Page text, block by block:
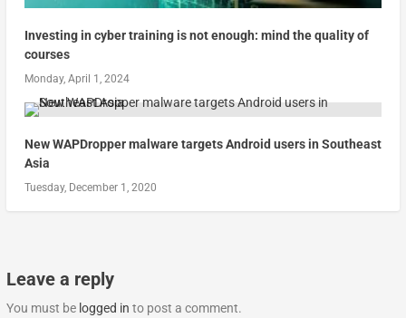
Investing in cyber training is not enough: mind the quality of
courses
Monday, April 1, 2024
New WAPDropper malware targets Android users in Southeast
Asia
Tuesday, December 1, 2020
Leave a reply
You must be logged in to post a comment.